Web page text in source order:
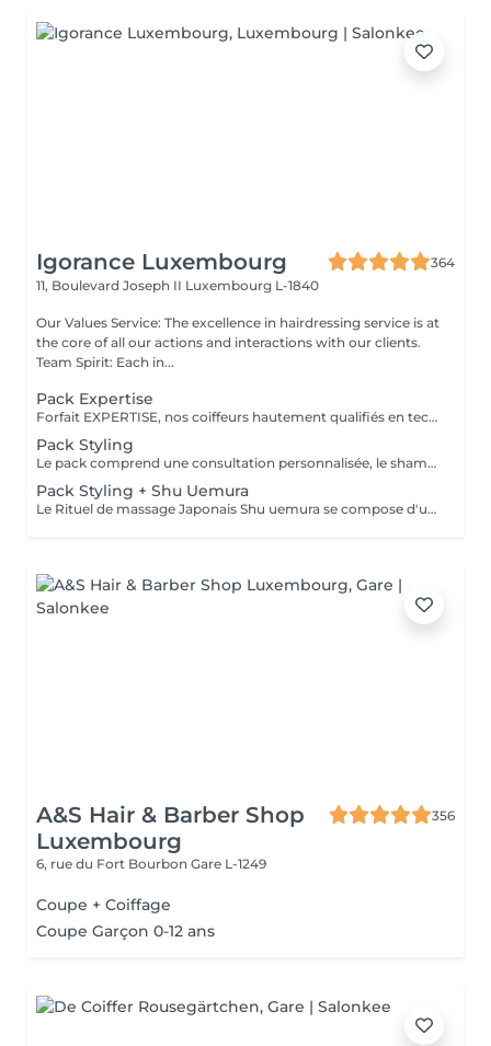
Igorance Luxembourg
364
11, Boulevard Joseph II Luxembourg L-1840
Our Values Service: The excellence in hairdressing service is at
the core of all our actions and interactions with our clients.
Team Spirit: Each in...
Pack Expertise
Forfait EXPERTISE, nos coiffeurs hautement qualifiés en technique anglo-saxonne, en formation continu et diplômés d’une académie anglaise à Paris. Vous offre une séance d’une heure avec votre coach en suivi beauté. Ce pack inclus : 1 h de prestation Un diagnostique personnalisé Shampoing spécifique Haircare Conditioner spécifique Produit de coiffage Coupe Styling Produit de finition
Pack Styling
Le pack comprend une consultation personnalisée, le shampooing et le conditionneur spécifiques REDKEN , le séchage et les produits de styling REDKEN * Tarifs à titre indicatifs à confirmer après la consultation personnalisée établit auprès de votre coiffeur/stylist/spécialiste * La direction se réserve le droit d’apporter des modifications pour le bon fonctionnement du salon
Pack Styling + Shu Uemura
Le Rituel de massage Japonais Shu uemura se compose d'un shampooing et d'un soin d'une durée de 30 minutes pour une relaxation une une réparation intense du cheveu et ensuite le pack styling
A&S Hair & Barber Shop
Luxembourg
356
6, rue du Fort Bourbon Gare L-1249
Coupe + Coiffage
Coupe Garçon 0-12 ans